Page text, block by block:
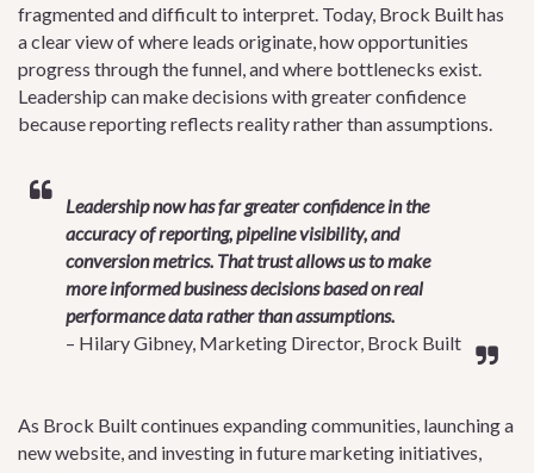
fragmented and difficult to interpret. Today, Brock Built has
a clear view of where leads originate, how opportunities
progress through the funnel, and where bottlenecks exist.
Leadership can make decisions with greater confidence
because reporting reflects reality rather than assumptions.
Leadership now has far greater confidence in the
accuracy of reporting, pipeline visibility, and
conversion metrics. That trust allows us to make
more informed business decisions based on real
performance data rather than assumptions.
– Hilary Gibney, Marketing Director, Brock Built
As Brock Built continues expanding communities, launching a
new website, and investing in future marketing initiatives,